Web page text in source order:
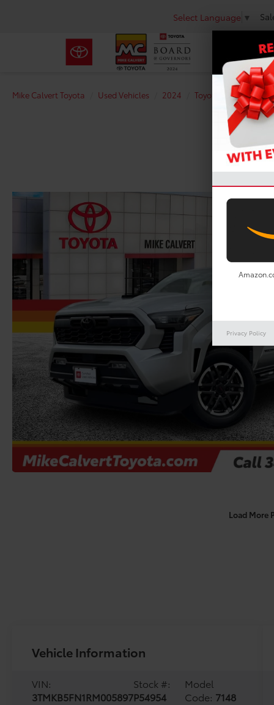
Select Language ▼
Mike Calvert Toyota Used Vehicles 2024 Toyota Tacoma
Load More
Vehicle Information
VIN:
3TMKB5FN1RM005897
Stock #:
P54954
Model
Code: 7148
Privacy Policy